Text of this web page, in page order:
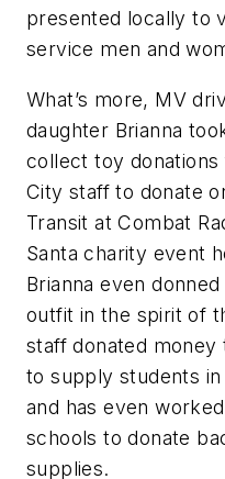
presented locally to
service men and
What’s more, MV
daughter Brianna
collect toy
City staff to donate
Transit at Combat
Santa charity event
Brianna even
outfit in the spirit of
staff donated
to supply students
and has even
schools to donate
supplies.